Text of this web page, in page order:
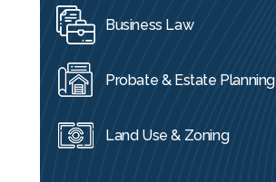
Business Law
Probate & Estate Planning
Land Use & Zoning